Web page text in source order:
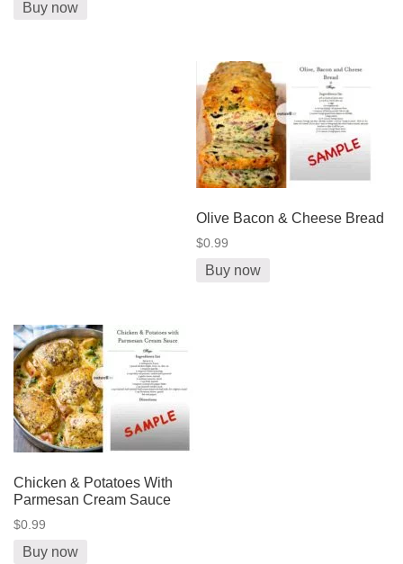
Buy now
Olive Bacon & Cheese Bread
$0.99
Buy now
Chicken & Potatoes With
Parmesan Cream Sauce
$0.99
Buy now